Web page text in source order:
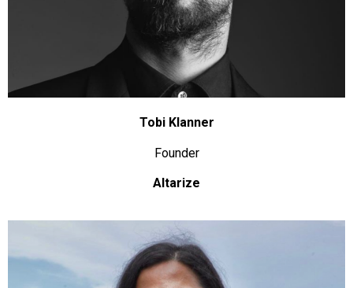
Tobi Klanner
Founder
Altarize